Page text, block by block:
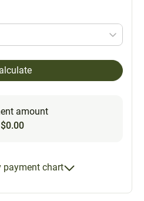
amount
$0.00
payment chart